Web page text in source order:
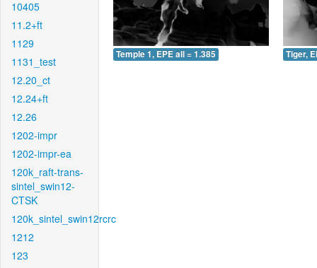
10405
11.2+ft
1129
1131_test
12.20_ct
12.24+ft
12.26
1202-impr
1202-impr-ea
120k_raft-trans-
sintel_swin12-
CTSK
120k_sintel_swin12rcrc
1212
123
Temple 1, EPE all = 1.385 Tiger,